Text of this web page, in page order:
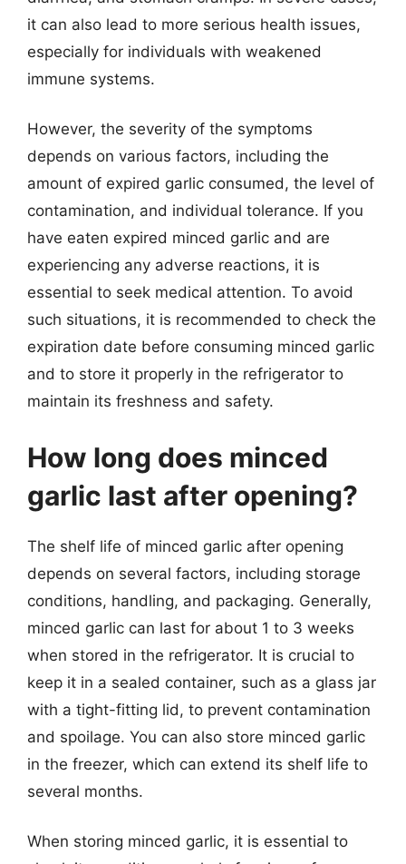
it can also lead to more serious health issues,
especially for individuals with weakened
immune systems.
However, the severity of the symptoms
depends on various factors, including the
amount of expired garlic consumed, the level of
contamination, and individual tolerance. If you
have eaten expired minced garlic and are
experiencing any adverse reactions, it is
essential to seek medical attention. To avoid
such situations, it is recommended to check the
expiration date before consuming minced garlic
and to store it properly in the refrigerator to
maintain its freshness and safety.
How long does minced
garlic last after opening?
The shelf life of minced garlic after opening
depends on several factors, including storage
conditions, handling, and packaging. Generally,
minced garlic can last for about 1 to 3 weeks
when stored in the refrigerator. It is crucial to
keep it in a sealed container, such as a glass jar
with a tight-fitting lid, to prevent contamination
and spoilage. You can also store minced garlic
in the freezer, which can extend its shelf life to
several months.
When storing minced garlic, it is essential to